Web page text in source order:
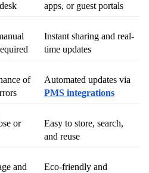
apps, or guest portals
Instant sharing and real-
time updates
of
PMS integrations
or
Easy to store, search,
and reuse
and
Eco-friendly and